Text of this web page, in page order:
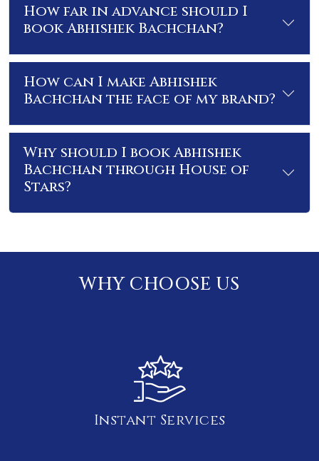
How far in advance should I
book Abhishek Bachchan?
How can I make Abhishek
Bachchan the face of my brand?
Why should I book Abhishek
Bachchan through House of
Stars?
WHY CHOOSE US
Instant Services